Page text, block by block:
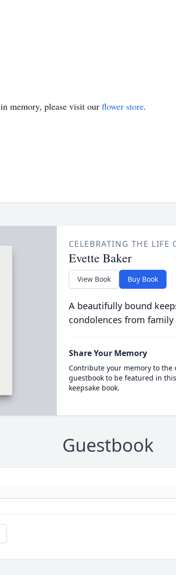
in memory, please visit our flower store.
CELEBRATING THE LIFE
Evette Baker
View Book Buy Book
A beautifully bound
condolences from
Share Your Memory
Contribute your memory to the
guestbook to be featured in
keepsake book.
Guestbook